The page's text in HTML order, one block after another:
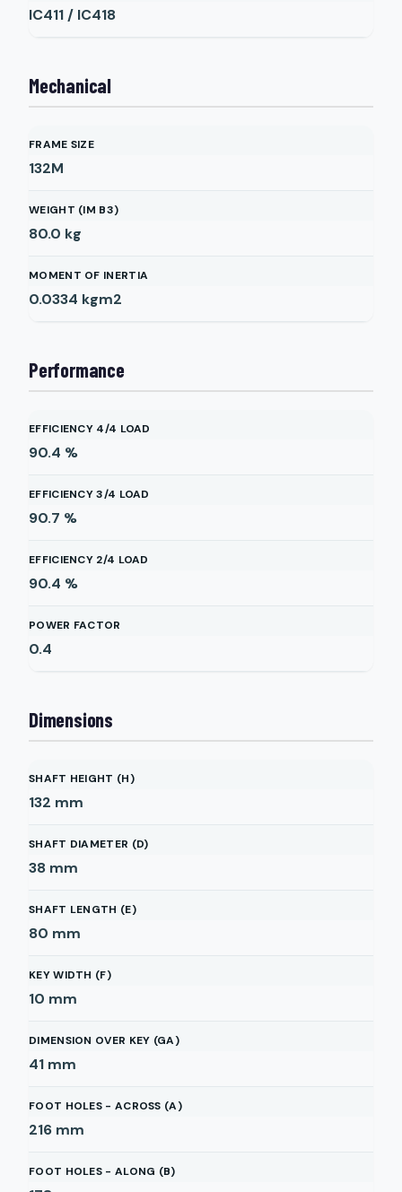
IC411 / IC418
Mechanical
FRAME SIZE
132M
WEIGHT (IM B3)
80.0 kg
MOMENT OF INERTIA
0.0334 kgm2
Performance
EFFICIENCY 4/4 LOAD
90.4 %
EFFICIENCY 3/4 LOAD
90.7 %
EFFICIENCY 2/4 LOAD
90.4 %
POWER FACTOR
0.4
Dimensions
SHAFT HEIGHT (H)
132 mm
SHAFT DIAMETER (D)
38 mm
SHAFT LENGTH (E)
80 mm
KEY WIDTH (F)
10 mm
DIMENSION OVER KEY (GA)
41 mm
FOOT HOLES - ACROSS (A)
216 mm
FOOT HOLES - ALONG (B)